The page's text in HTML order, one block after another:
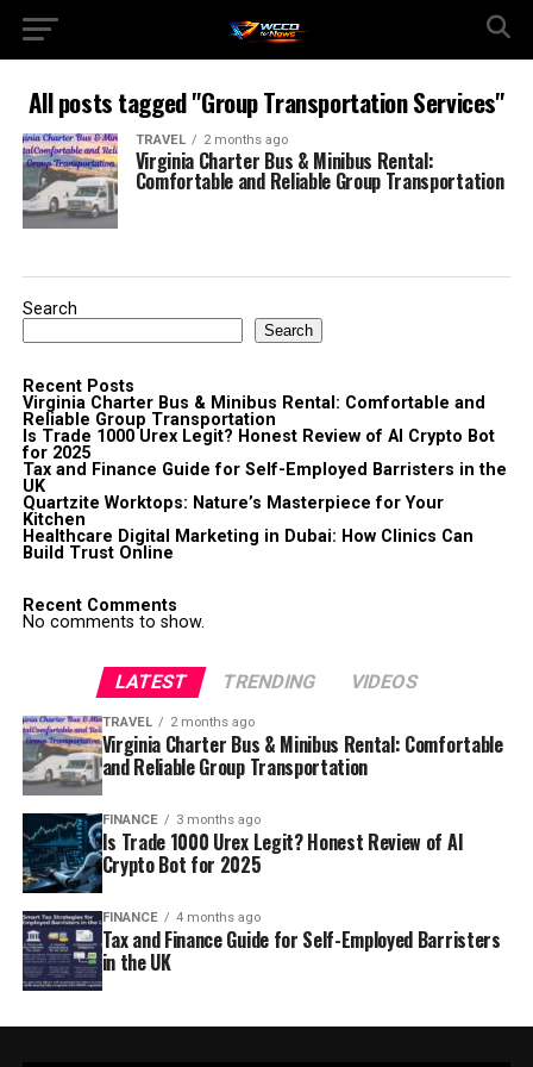
All posts tagged "Group Transportation Services"
TRAVEL 2 months ago
Virginia Charter Bus & Minibus Rental:
Comfortable and Reliable Group Transportation
Search
Search
Recent Posts
Virginia Charter Bus & Minibus Rental: Comfortable and
Reliable Group Transportation
Is Trade 1000 Urex Legit? Honest Review of AI Crypto Bot
for 2025
Tax and Finance Guide for Self-Employed Barristers in the
UK
Quartzite Worktops: Nature’s Masterpiece for Your
Kitchen
Healthcare Digital Marketing in Dubai: How Clinics Can
Build Trust Online
Recent Comments
No comments to show.
LATEST TRENDING VIDEOS
TRAVEL 2 months ago
Virginia Charter Bus & Minibus Rental: Comfortable
and Reliable Group Transportation
FINANCE 3 months ago
Is Trade 1000 Urex Legit? Honest Review of AI
Crypto Bot for 2025
FINANCE 4 months ago
Tax and Finance Guide for Self-Employed Barristers
in the UK